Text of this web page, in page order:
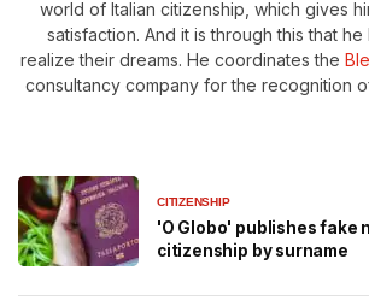
world of Italian citizenship, which gives
satisfaction. And it is through this that
realize their dreams. He coordinates the
consultancy company for the recognition
CITIZENSHIP
'O Globo' publishes fake
citizenship by surname